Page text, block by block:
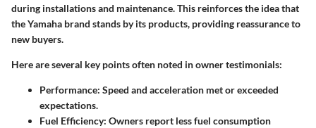
during installations and maintenance. This reinforces the idea that
the Yamaha brand stands by its products, providing reassurance to
new buyers.
Here are several key pointsoften noted in owner testimonials:
Performance: Speed and acceleration met or exceeded
expectations.
Fuel Efficiency: Owners report less fuel consumption